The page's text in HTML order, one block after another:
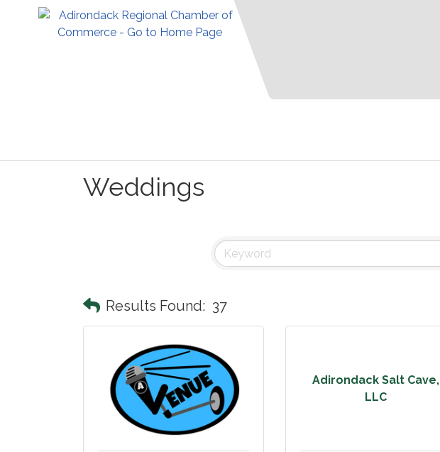
Weddings
Results Found: 37
Adirondack Salt Cave,
LLC